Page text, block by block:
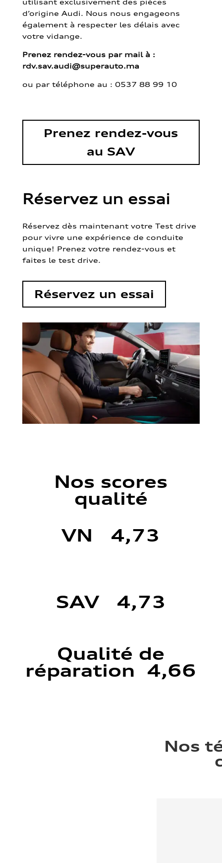
d’origine Audi. Nous nous engageons
également à respecter les délais avec
votre vidange.
Prenez rendez-vous par mail à :
rdv.sav.audi@superauto.ma
ou par téléphone au : 0537 88 99 10
Prenez rendez-vous
au SAV
Réservez un essai
Réservez dès maintenant votre Test drive
pour vivre une expérience de conduite
unique! Prenez votre rendez-vous et
faites le test drive.
Réservez un essai
Nos scores
qualité
VN 4,73
SAV 4,73
Qualité de
réparation 4,66
Nos